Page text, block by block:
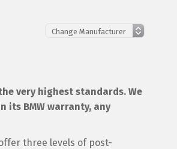
very highest standards. We
its BMW warranty, any
three levels of post-